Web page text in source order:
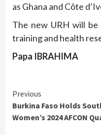
as Ghana and Côte
The new URH will
training and health
Papa IBRAHIMA
Continue
Reading
Previous
Burkina Faso Holds
Women’s 2024 AFCON